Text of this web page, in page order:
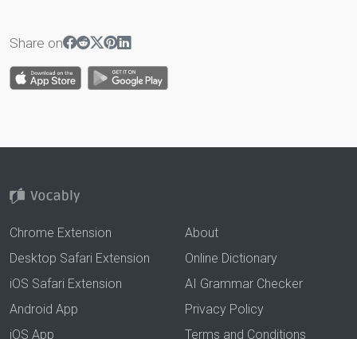
Share on
Chrome Extension
Desktop Safari Extension
iOS Safari Extension
Android App
iOS App
About
Online Dictionary
AI Grammar Checker
Privacy Policy
Terms and Conditions